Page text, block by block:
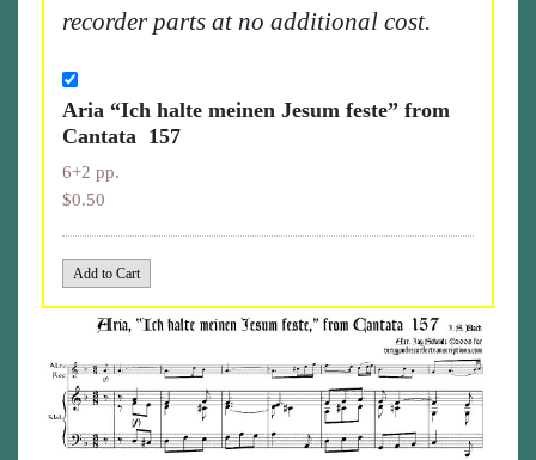
recorder parts at no additional cost.
Aria “Ich halte meinen Jesum feste” from
Cantata 157
6+2 pp.
$0.50